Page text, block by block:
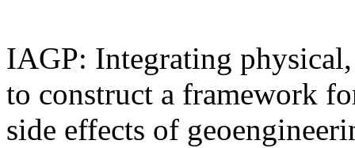
IAGP: Integrating
to construct a framework
side effects of